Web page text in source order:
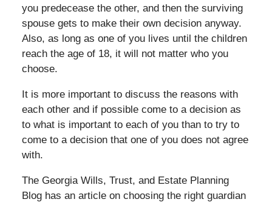
you predecease the other, and then the surviving
spouse gets to make their own decision anyway.
Also, as long as one of you lives until the children
reach the age of 18, it will not matter who you
choose.
It is more important to discuss the reasons with
each other and if possible come to a decision as
to what is important to each of you than to try to
come to a decision that one of you does not agree
with.
The Georgia Wills, Trust, and Estate Planning
Blog has an article on choosing the right guardian